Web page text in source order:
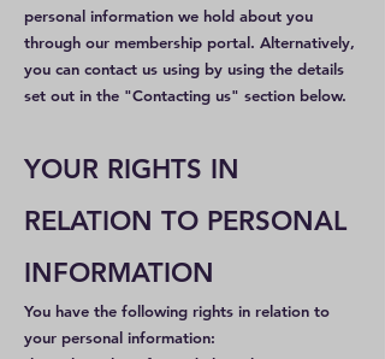
personal information we hold about you
through our membership portal. Alternatively,
you can contact us using by using the details
set out in the "Contacting us" section below.
YOUR RIGHTS IN
RELATION TO PERSONAL
INFORMATION
You have the following rights in relation to
your personal information: